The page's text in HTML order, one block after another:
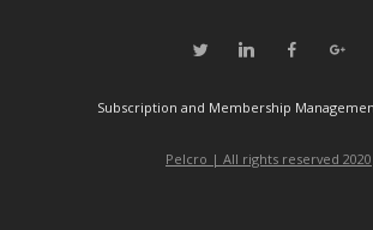
Subscription and Membership
Pelcro | All rights reserved 2020